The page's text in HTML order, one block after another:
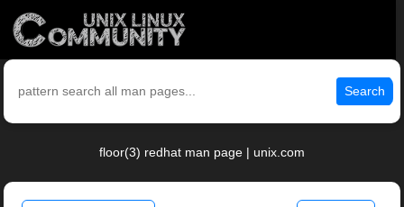
Search
floor(3) redhat man page | unix.com